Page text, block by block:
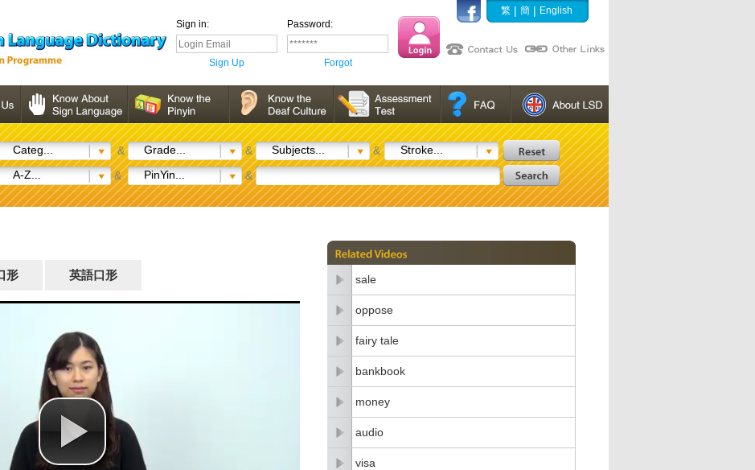
Sign in: Password:
Sign Up Forgot
繁 | 簡 | English
Categ... & Grade... & Subjects... &
Stroke...
A-Z...
& PinYin... &
形 英語口形 sale
oppose
fairy tale
bankbook
money
audio
visa